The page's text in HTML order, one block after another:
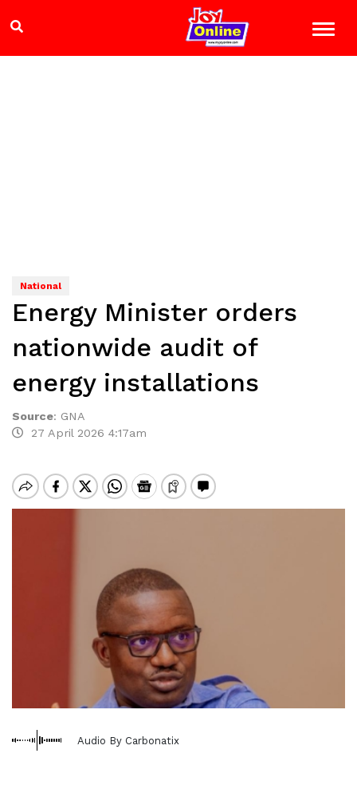
National
Energy Minister orders
nationwide audit of
energy installations
Source: GNA
27 April 2026 4:17am
Audio By Carbonatix